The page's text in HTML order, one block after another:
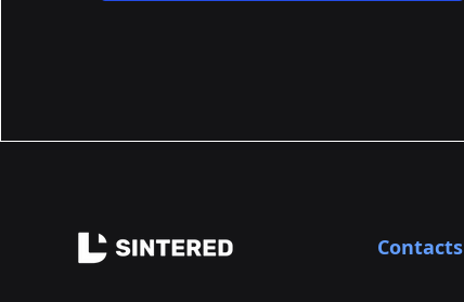
Contacts